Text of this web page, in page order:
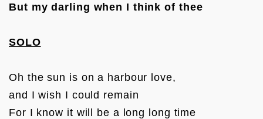
But my darling when I think of thee
SOLO
Oh the sun is on a harbour love,
and I wish I could remain
For I know it will be a long long time